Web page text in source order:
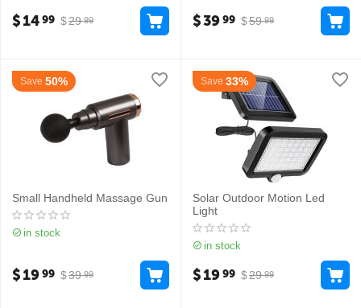
$29 99
$1499 $59 99
$3999
Save 50%
Small Handheld Massage Gun
in stock
$39 99
$1999
Save 33%
Solar Outdoor Motion Led
Light
in stock
$29 99
$1999